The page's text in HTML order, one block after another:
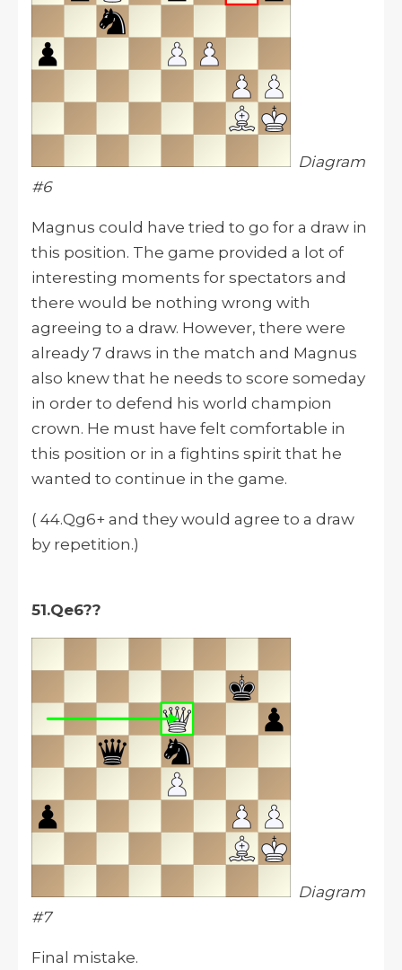
Diagram
#6
Magnus could have tried to go for a draw in
this position. The game provided a lot of
interesting moments for spectators and
there would be nothing wrong with
agreeing to a draw. However, there were
already 7 draws in the match and Magnus
also knew that he needs to score someday
in order to defend his world champion
crown. He must have felt comfortable in
this position or in a fightins spirit that he
wanted to continue in the game.
( 44.Qg6+ and they would agree to a draw
by repetition.)
51.Qe6??
Diagram
#7
Final mistake.